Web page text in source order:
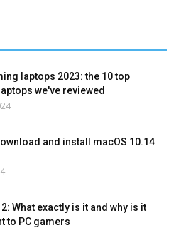
laptops 2023: the 10 top
we've reviewed
and install macOS 10.14
What exactly is it and why is it
to PC gamers